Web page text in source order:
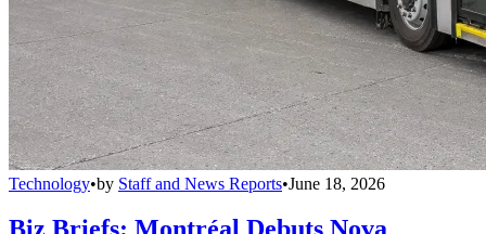
Technology•by Staff and News Reports•June 18, 2026